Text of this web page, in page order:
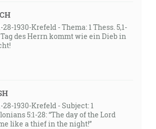
28-1930-Krefeld - Thema: 1 Thess. 5,1-
Tag des Herrn kommt wie ein Dieb in
28-1930-Krefeld - Subject: 1
5:1-28: “The day of the Lord
like a thief in the night!”